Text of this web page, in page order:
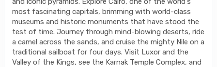
most fascinating capitals, brimming with world-class
museums and historic monuments that have stood the
test of time. Journey through mind-blowing deserts, ride
a camel across the sands, and cruise the mighty Nile on a
traditional sailboat for four days. Visit Luxor and the
Valley of the Kings, see the Karnak Temple Complex, and